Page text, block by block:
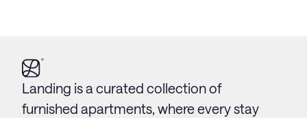
Landing is a curated collection of
furnished apartments, where every stay